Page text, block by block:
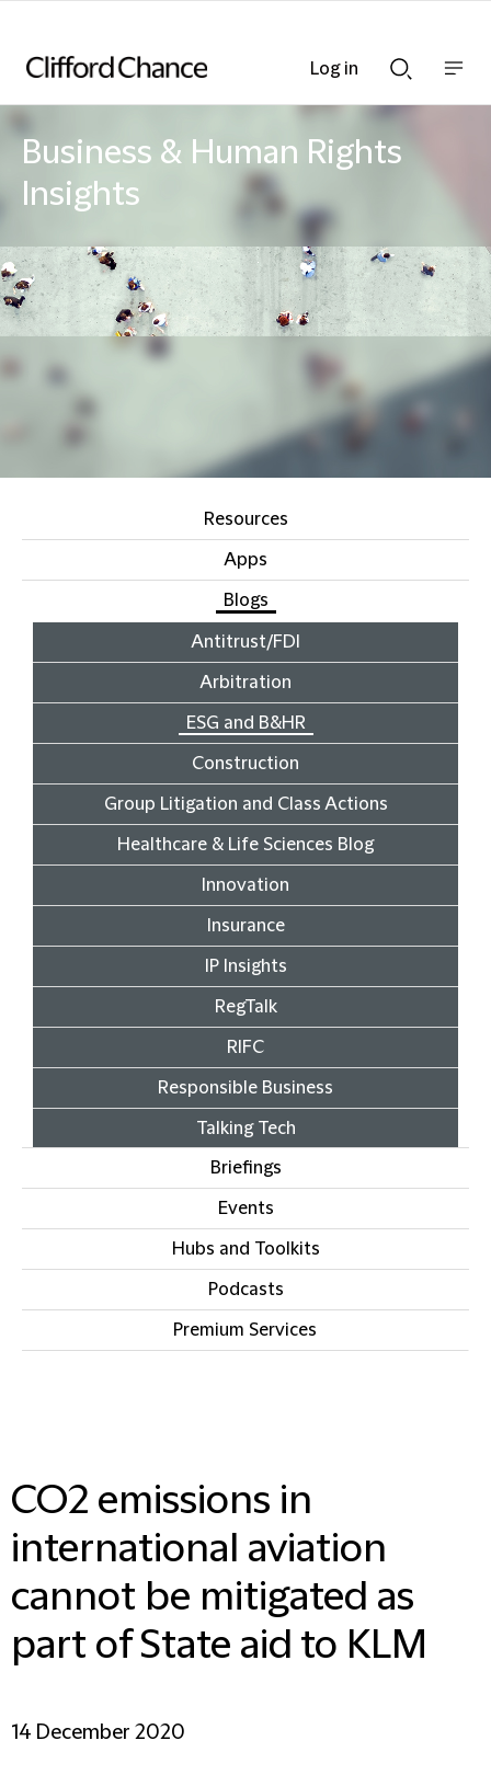
Searchnav
Business & Human Rights
Insights
Resources
Apps
Blogs
Antitrust/FDI
Arbitration
ESG and B&HR
Construction
Group Litigation and Class Actions
Healthcare & Life Sciences Blog
Innovation
Insurance
IP Insights
RegTalk
RIFC
Responsible Business
Talking Tech
Briefings
Events
Hubs and Toolkits
Podcasts
Premium Services
CO2 emissions in
international aviation
cannot be mitigated as
part of State aid to KLM
14 December 2020
Log in